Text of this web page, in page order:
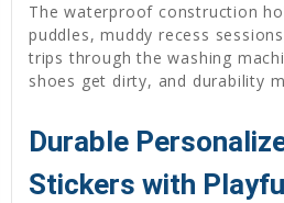
The waterproof construction
puddles, muddy recess
trips through the washing
shoes get dirty, and durability
Durable
Stickers with